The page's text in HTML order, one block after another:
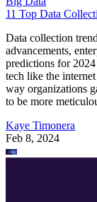
11 Top Data
Data collection
advancements,
predictions for
tech like the
way organizations
to be more
Kaye Timonera
Feb 8, 2024